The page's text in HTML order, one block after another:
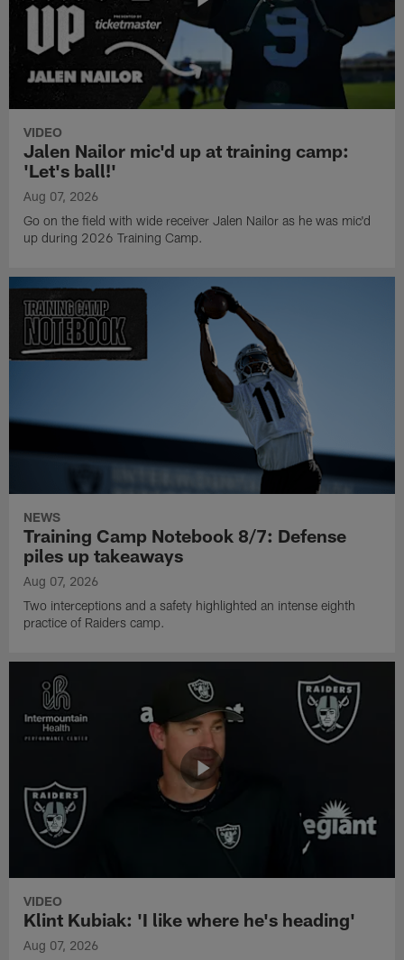
VIDEO
Jalen Nailor mic'd up at training camp:
'Let's ball!'
Aug 07, 2026
Go on the field with wide receiver Jalen Nailor as he was mic'd
up during 2026 Training Camp.
NEWS
Training Camp Notebook 8/7: Defense
piles up takeaways
Aug 07, 2026
Two interceptions and a safety highlighted an intense eighth
practice of Raiders camp.
VIDEO
Klint Kubiak: 'I like where he's heading'
Aug 07, 2026